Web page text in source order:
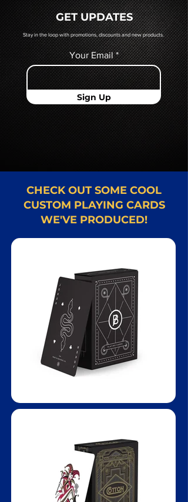
quoted to you by a Mr. Playing
Card representative.
GET UPDATES
Stay in the loop with promotions, discounts and new products.
Your Email
Sign Up
CHECK OUT SOME COOL
CUSTOM PLAYING CARDS
WE'VE PRODUCED!